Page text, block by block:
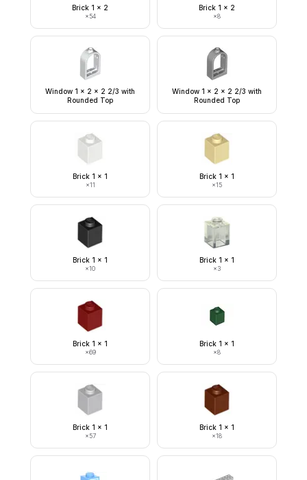
Brick 1 x 2
×54
Brick 1 x 2
×8
Window 1 x 2 x 2 2/3 with
Rounded Top
Window 1 x 2 x 2 2/3 with
Rounded Top
Brick 1 x 1
×11
Brick 1 x 1
×15
Brick 1 x 1
×10
Brick 1 x 1
×3
Brick 1 x 1
×69
Brick 1 x 1
×8
Brick 1 x 1
×57
Brick 1 x 1
×18